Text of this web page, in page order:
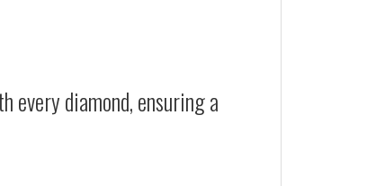
every diamond, ensuring a